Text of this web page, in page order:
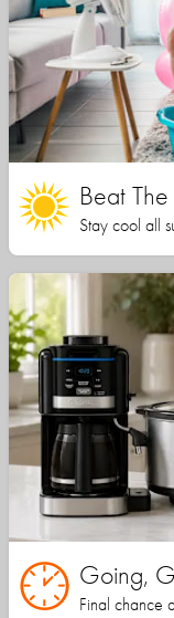
Beat
Stay cool all
Going,
Final chance